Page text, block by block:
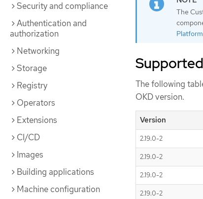
Security and compliance
Authentication and
authorization
Networking
Storage
Registry
Operators
Extensions
CI/CD
Images
Building applications
Machine configuration
The
The following
OKD version.
Version
2.19.0-2
2.19.0-2
2.19.0-2
2.19.0-2